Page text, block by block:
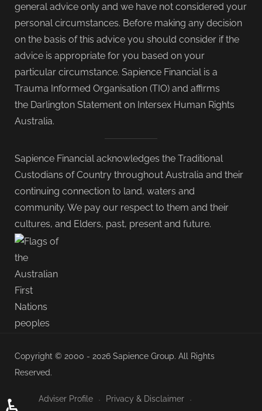
general advice only and we have not considered your
personal circumstances. Before making any decision
on the basis of this advice you should consider if the
advice is appropriate for you based on your
particular circumstance. Sapience Financial is a
Trauma Informed Organisation (TIO) and affirms
the Darlington Statement on Intersex Human Rights
Australia.
Sapience Financial acknowledges the Traditional
Custodians of Country throughout Australia and their
continuing connection to land, waters and
community. We pay our respect to them and their
cultures, and Elders, past, present and future.
Copyright © 2000 - 2026 Sapience Group. All Rights
Reserved.
Adviser Profile
Privacy & Disclaimer